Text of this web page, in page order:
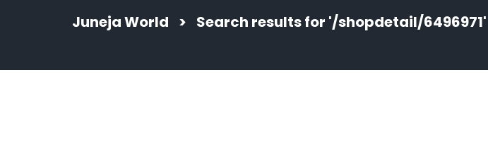
Juneja World > Search results for '/shopdetail/6496971'